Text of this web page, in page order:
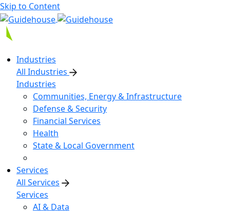
Skip to Content
Industries
All Industries
Industries
Communities, Energy & Infrastructure
Defense & Security
Financial Services
Health
State & Local Government
Services
All Services
Services
AI & Data